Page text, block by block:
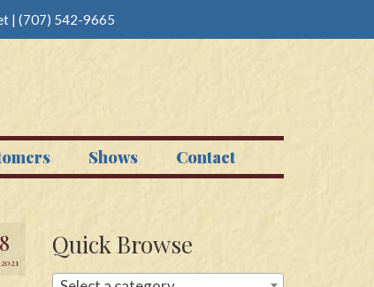
| (707) 542-9665
Shows Contact
Quick Browse